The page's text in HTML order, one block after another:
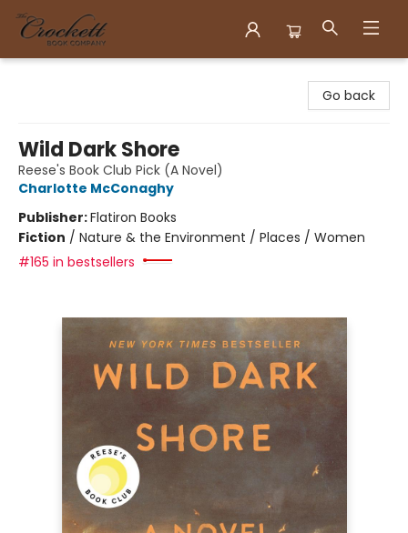
Go back
Wild Dark Shore
Reese's Book Club Pick (A Novel)
Charlotte McConaghy
Publisher:Flatiron Books
Fiction / Nature & the Environment / Places / Women
#165 in bestsellers